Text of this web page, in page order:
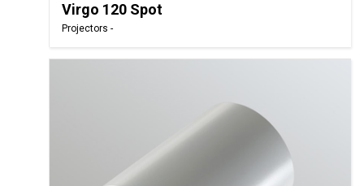
Virgo 120 Spot
Projectors -